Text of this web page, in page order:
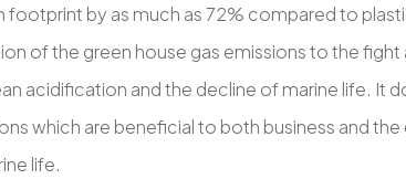
footprint by as much as 72% compared to
of the green house gas emissions to the
acidification and the decline of marine life. It
which are beneficial to both business and
life.